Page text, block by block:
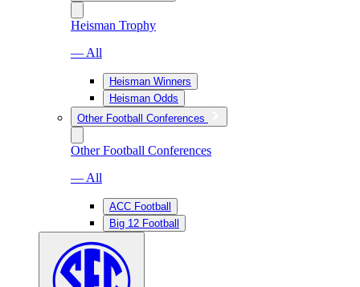
Heisman Trophy
— All
Heisman Winners
Heisman Odds
Other Football Conferences
Other Football Conferences
— All
ACC Football
Big 12 Football